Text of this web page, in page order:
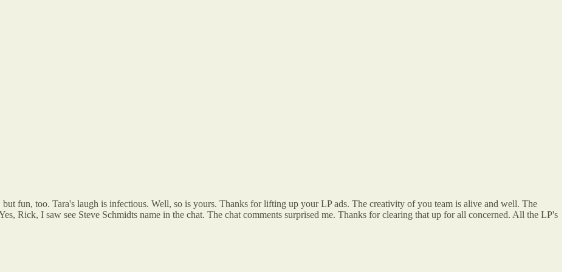
fun, too. Tara's laugh is infectious. Well, so is yours. Thanks for lifting up your LP ads. The creativity of you team is alive and well. The
Rick, I saw see Steve Schmidts name in the chat. The chat comments surprised me. Thanks for clearing that up for all concerned. All the LP's